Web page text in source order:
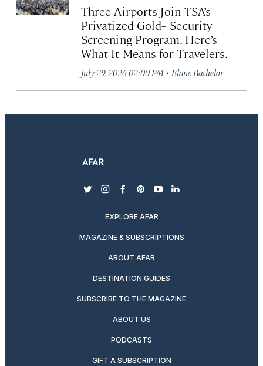
Three Airports Join TSA’s
Privatized Gold+ Security
Screening Program. Here’s
What It Means for Travelers.
July 29, 2026 02:00 PM · Blane Bachelor
twitterinstagram
facebook
pinterest
youtubelinkedin
EXPLORE AFAR
MAGAZINE & SUBSCRIPTIONS
ABOUT AFAR
DESTINATION GUIDES
SUBSCRIBE TO THE MAGAZINE
ABOUT US
PODCASTS
GIFT A SUBSCRIPTION